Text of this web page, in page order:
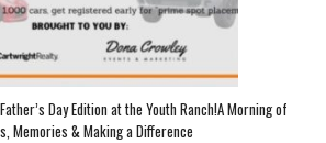
Day Edition at the Youth Ranch!A Morning of
Memories & Making a Difference